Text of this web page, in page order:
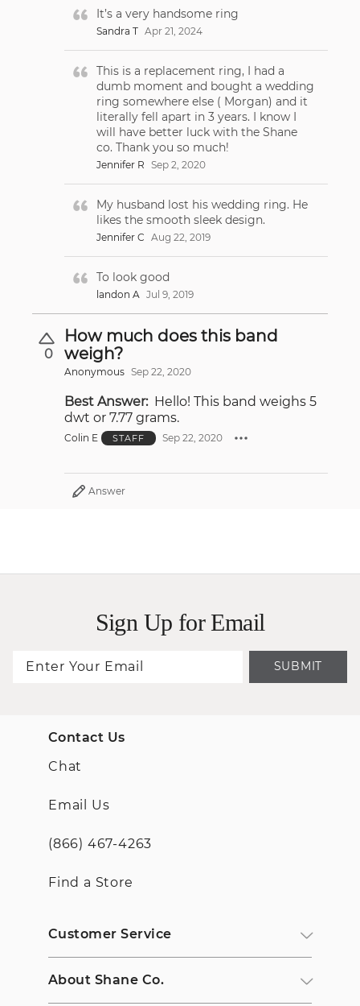
It’s a very handsome ring
Sandra T Apr 21, 2024
This is a replacement ring, I had a
dumb moment and bought a wedding
ring somewhere else ( Morgan) and it
literally fell apart in 3 years. I know I
will have better luck with the Shane
co. Thank you so much!
Jennifer R Sep 2, 2020
My husband lost his wedding ring. He
likes the smooth sleek design.
Jennifer C Aug 22, 2019
To look good
landon A Jul 9, 2019
0
How much does this band
weigh?
Anonymous Sep 22, 2020
Best Answer: Hello! This band weighs 5
dwt or 7.77 grams.
Colin E STAFF Sep 22, 2020
Answer
Sign Up for Email
SUBMIT
Contact Us
Chat
Email Us
(866) 467-4263
Find a Store
Customer Service
About Shane Co.